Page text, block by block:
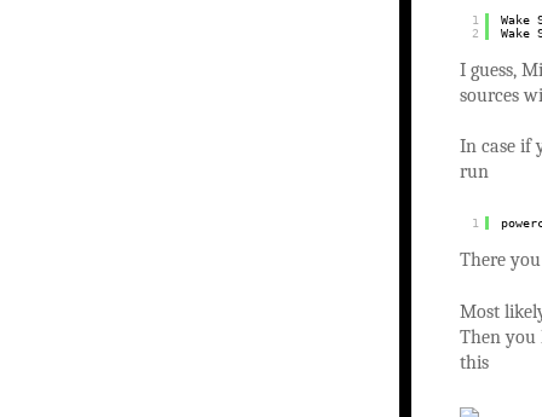
1
2
Wake
Wake
I guess,
sources
In case if
run
1
There
Most
Then you
this